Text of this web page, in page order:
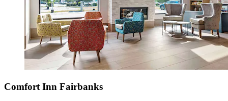
Comfort Inn Fairbanks